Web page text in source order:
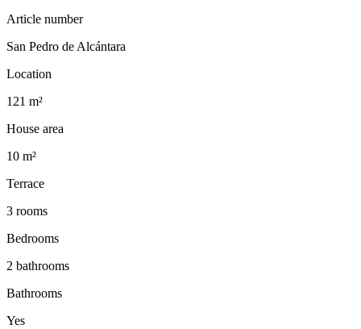
Article number
San Pedro de Alcántara
Location
121 m²
House area
10 m²
Terrace
3 rooms
Bedrooms
2 bathrooms
Bathrooms
Yes